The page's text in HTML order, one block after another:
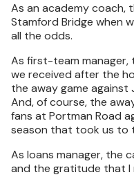
As an academy coach,
Stamford Bridge when
all the odds.
As first-team
we received after the
the away game against
And, of course, the
fans at Portman Road
season that took us to
As loans manager, the
and the gratitude that I